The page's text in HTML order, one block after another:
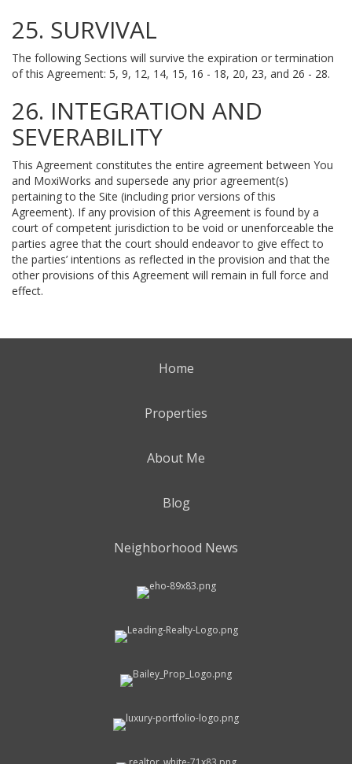
25. SURVIVAL
The following Sections will survive the expiration or termination
of this Agreement: 5, 9, 12, 14, 15, 16 - 18, 20, 23, and 26 - 28.
26. INTEGRATION AND
SEVERABILITY
This Agreement constitutes the entire agreement between You
and MoxiWorks and supersede any prior agreement(s)
pertaining to the Site (including prior versions of this
Agreement). If any provision of this Agreement is found by a
court of competent jurisdiction to be void or unenforceable the
parties agree that the court should endeavor to give effect to
the parties’ intentions as reflected in the provision and that the
other provisions of this Agreement will remain in full force and
effect.
Home
Properties
About Me
Blog
Neighborhood News